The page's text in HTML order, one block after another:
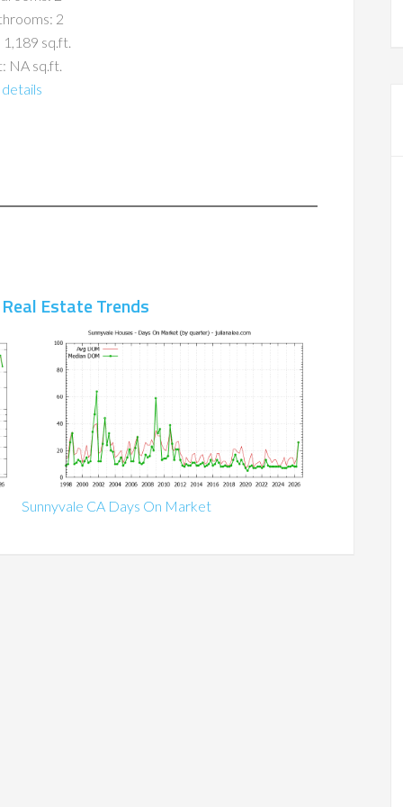
2
1,189 sq.ft.
NA sq.ft.
details
Estate Trends
Sunnyvale CA Days On Market